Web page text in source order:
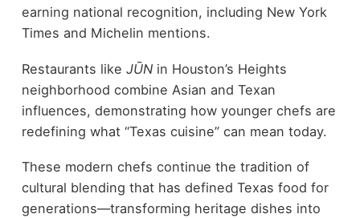
earning national recognition, including New York
Times and Michelin mentions.
Restaurants like JŪNin Houston’s Heights
neighborhood combine Asian and Texan
influences, demonstrating how younger chefs are
redefining what “Texas cuisine” can mean today.
These modern chefs continue the tradition of
cultural blending that has defined Texas food for
generations—transforming heritage dishes into